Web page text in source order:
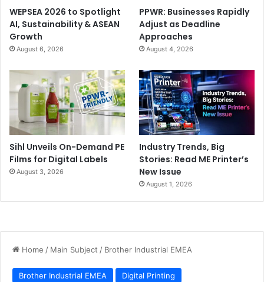
WEPSEA 2026 to Spotlight
AI, Sustainability & ASEAN
Growth
August 6, 2026
PPWR: Businesses Rapidly
Adjust as Deadline
Approaches
August 4, 2026
Sihl Unveils On-Demand PE
Films for Digital Labels
August 3, 2026
Industry Trends, Big
Stories: Read ME Printer’s
New Issue
August 1, 2026